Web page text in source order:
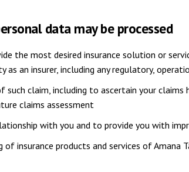
data may be processed
the most desired insurance solution or
as an insurer, including any regulatory,
claim, including to ascertain your
claims assessment
with you and to provide you with
of insurance products and services of